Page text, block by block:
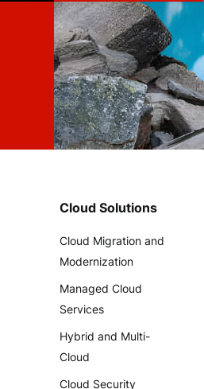
Cloud Solutions
Cloud Migration and
Modernization
Managed Cloud
Services
Hybrid and Multi-
Cloud
Cloud Security